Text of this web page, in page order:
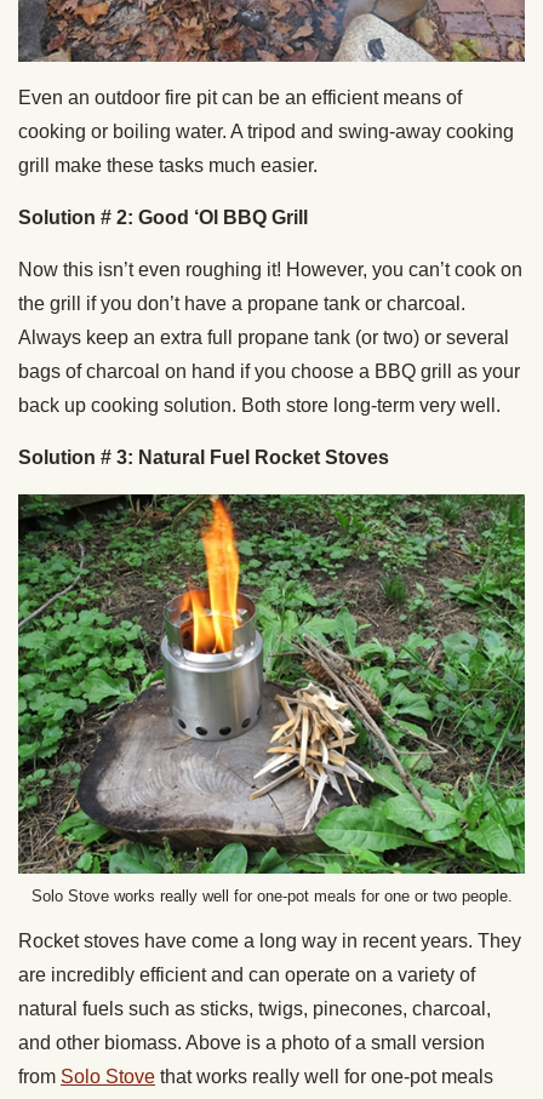
Even an outdoor fire pit can be an efficient means of
cooking or boiling water. A tripod and swing-away cooking
grill make these tasks much easier.
Solution # 2: Good ‘Ol BBQ Grill
Now this isn’t even roughing it! However, you can’t cook on
the grill if you don’t have a propane tank or charcoal.
Always keep an extra full propane tank (or two) or several
bags of charcoal on hand if you choose a BBQ grill as your
back up cooking solution. Both store long-term very well.
Solution # 3: Natural Fuel Rocket Stoves
Solo Stove works really well for one-pot meals for one or two people.
Rocket stoves have come a long way in recent years. They
are incredibly efficient and can operate on a variety of
natural fuels such as sticks, twigs, pinecones, charcoal,
and other biomass. Above is a photo of a small version
from Solo Stove that works really well for one-pot meals